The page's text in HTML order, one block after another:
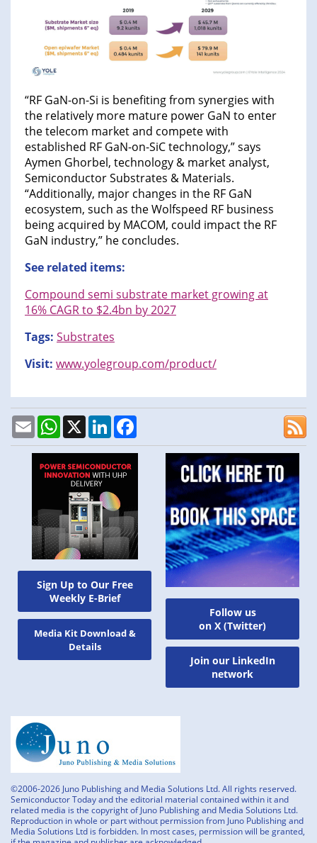
Sign Up to Our Free
Weekly E-Brief
Media Kit Download &
Details
“RF GaN-on-Si is benefiting from synergies with
the relatively more mature power GaN to enter
the telecom market and compete with
established RF GaN-on-SiC technology,” says
Aymen Ghorbel, technology & market analyst,
Semiconductor Substrates & Materials.
“Additionally, major changes in the RF GaN
ecosystem, such as the Wolfspeed RF business
being acquired by MACOM, could impact the RF
GaN industry,” he concludes.
See related items:
Compound semi substrate market growing at
16% CAGR to $2.4bn by 2027
Tags: Substrates
Visit: www.yolegroup.com/product/
EmailWhatsApp
X LinkedIn
Follow us
on X (Twitter)
Join our LinkedIn
network
©2006-2026 Juno Publishing and Media Solutions Ltd. All rights reserved.
Semiconductor Today and the editorial material contained within it and
related media is the copyright of Juno Publishing and Media Solutions Ltd.
Reproduction in whole or part without permission from Juno Publishing and
Media Solutions Ltd is forbidden. In most cases, permission will be granted,